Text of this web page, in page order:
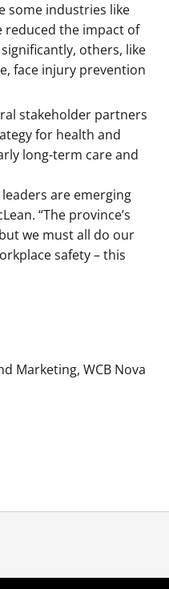
some industries like
reduced the impact of
others, like
face injury prevention
stakeholder partners
for health and
long-term care and
are emerging
“The province’s
we must all do our
safety – this
Marketing, WCB Nova